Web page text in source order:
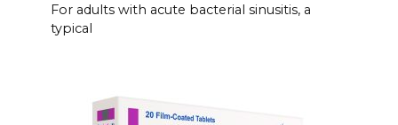
For adults with acute bacterial sinusitis, a
typical